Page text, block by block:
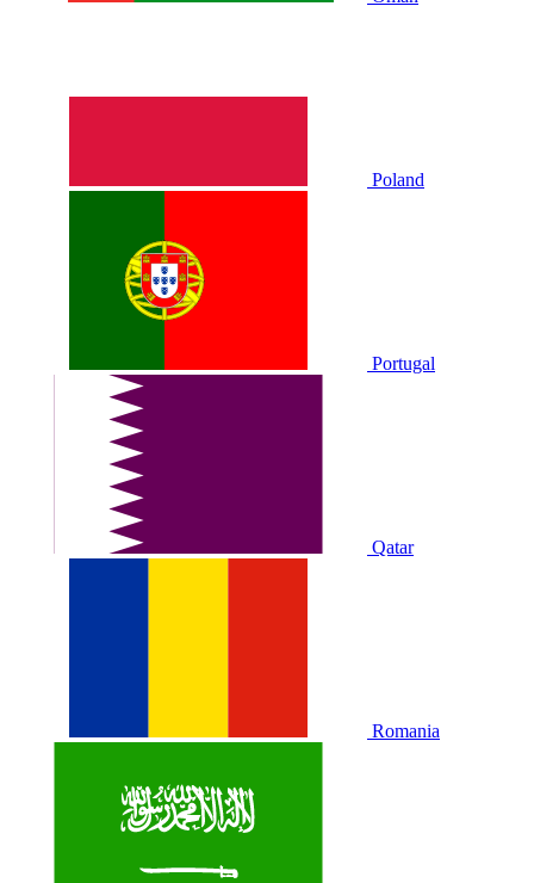
Poland
Portugal
Qatar
Romania